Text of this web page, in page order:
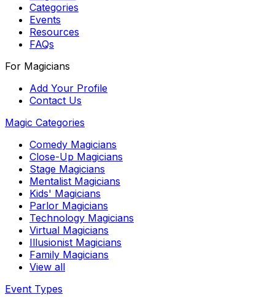
Categories
Events
Resources
FAQs
For Magicians
Add Your Profile
Contact Us
Magic Categories
Comedy Magicians
Close-Up Magicians
Stage Magicians
Mentalist Magicians
Kids' Magicians
Parlor Magicians
Technology Magicians
Virtual Magicians
Illusionist Magicians
Family Magicians
View all
Event Types